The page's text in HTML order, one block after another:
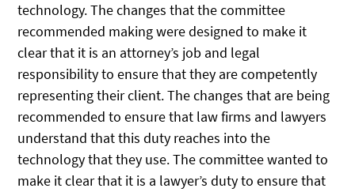
technology. The changes that the committee
recommended making were designed to make it
clear that it is an attorney’s job and legal
responsibility to ensure that they are competently
representing their client. The changes that are being
recommended to ensure that law firms and lawyers
understand that this duty reaches into the
technology that they use. The committee wanted to
make it clear that it is a lawyer’s duty to ensure that